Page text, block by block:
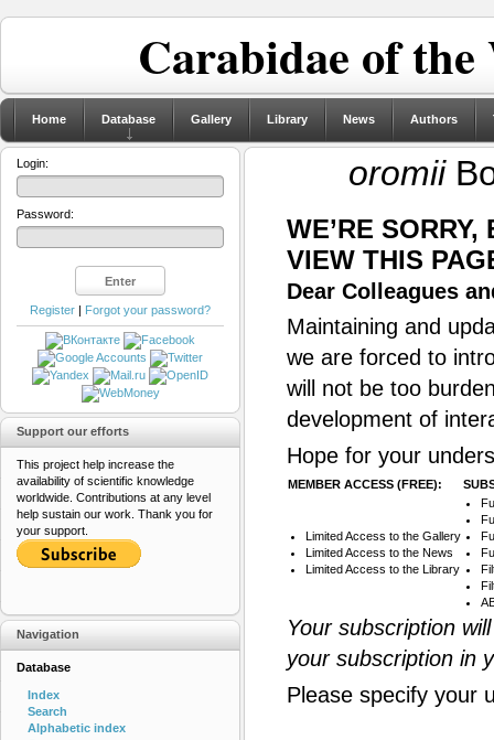
Carabidae of
Home Database Gallery Library News Authors
oromii
WE’RE
VIEW THIS
Dear Colleagues
Maintaining and
we are forced to
will not be too
development of
Hope for your
MEMBER ACCESS (FREE):
Limited Access to the Gallery
Limited Access to the News
Limited Access to the Library
Your subscription
your subscription in
Please specify your
Login:
Password:
Register | Forgot your password?
Support our efforts
This project help increase the
availability of scientific knowledge
worldwide. Contributions at any level
help sustain our work. Thank you for
your support.
Navigation
Database
Index
Search
Alphabetic index